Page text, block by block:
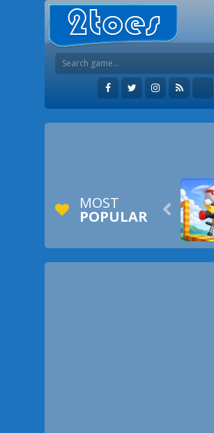
MOST
POPULAR 